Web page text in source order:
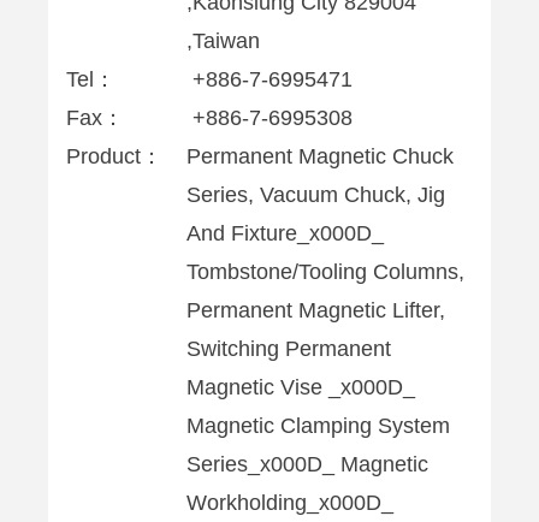
,Taiwan
Tel：
+886-7-6995471
Fax：
+886-7-6995308
Product：
Permanent Magnetic Chuck
Series, Vacuum Chuck, Jig
And Fixture_x000D_
Tombstone/Tooling Columns,
Permanent Magnetic Lifter,
Switching Permanent
Magnetic Vise _x000D_
Magnetic Clamping System
Series_x000D_ Magnetic
Workholding_x000D_